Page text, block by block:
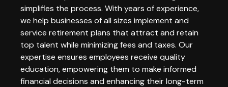
simplifies the process. With years of experience,
we help businesses of all sizes implement and
service retirement plans that attract and retain
top talent while minimizing fees and taxes. Our
expertise ensures employees receive quality
education, empowering them to make informed
financial decisions and enhancing their long-term